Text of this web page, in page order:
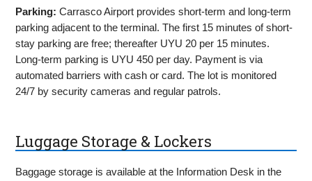
Parking: Carrasco Airport provides short-term and long-term
parking adjacent to the terminal. The first 15 minutes of short-
stay parking are free; thereafter UYU 20 per 15 minutes.
Long-term parking is UYU 450 per day. Payment is via
automated barriers with cash or card. The lot is monitored
24/7 by security cameras and regular patrols.
Luggage Storage & Lockers
Baggage storage is available at the Information Desk in the